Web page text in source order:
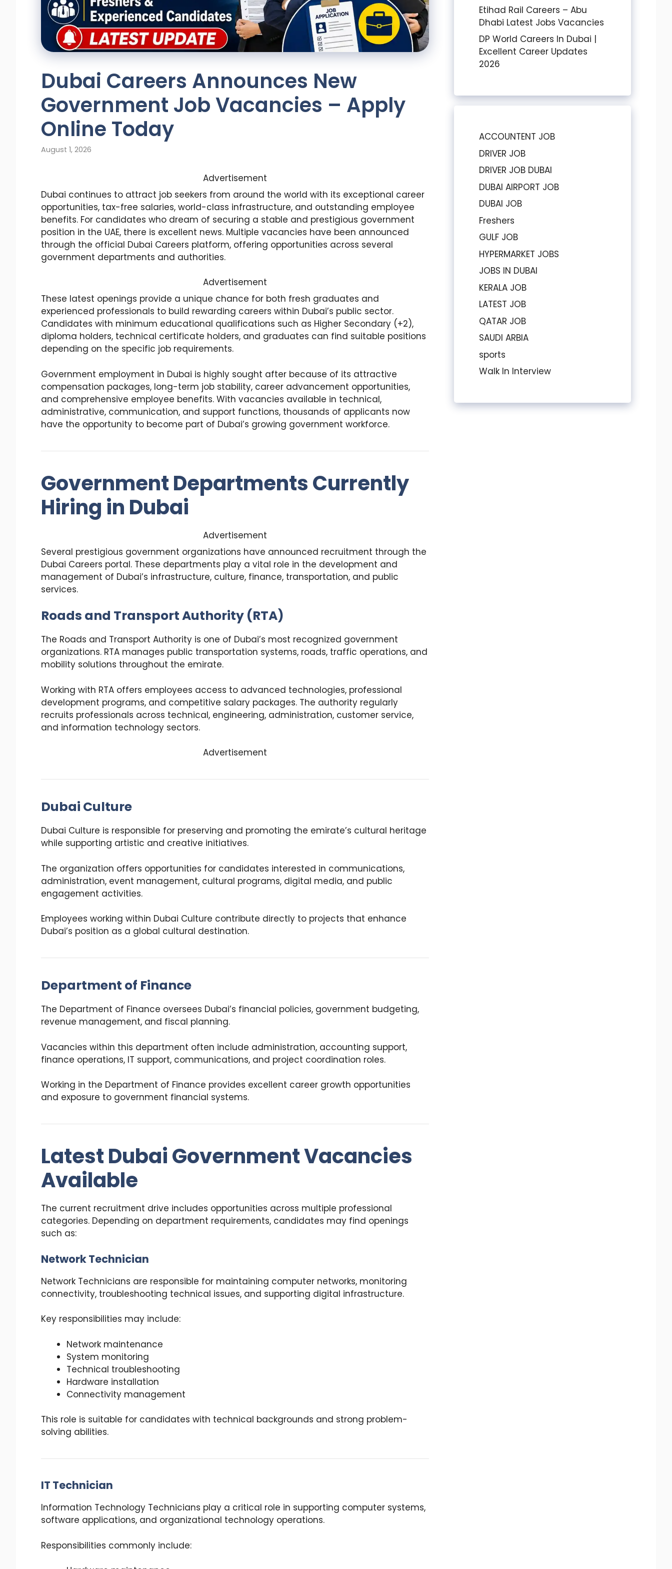
Dubai Careers Announces New
Government Job Vacancies – Apply
Online Today
August 1, 2026
Advertisement
Dubai continues to attract job seekers from around the world with its exceptional career
opportunities, tax-free salaries, world-class infrastructure, and outstanding employee
benefits. For candidates who dream of securing a stable and prestigious government
position in the UAE, there is excellent news. Multiple vacancies have been announced
through the official Dubai Careers platform, offering opportunities across several
government departments and authorities.
Advertisement
These latest openings provide a unique chance for both fresh graduates and
experienced professionals to build rewarding careers within Dubai’s public sector.
Candidates with minimum educational qualifications such as Higher Secondary (+2),
diploma holders, technical certificate holders, and graduates can find suitable positions
depending on the specific job requirements.
Government employment in Dubai is highly sought after because of its attractive
compensation packages, long-term job stability, career advancement opportunities,
and comprehensive employee benefits. With vacancies available in technical,
administrative, communication, and support functions, thousands of applicants now
have the opportunity to become part of Dubai’s growing government workforce.
Government Departments Currently
Hiring in Dubai
Advertisement
Several prestigious government organizations have announced recruitment through the
Dubai Careers portal. These departments play a vital role in the development and
management of Dubai’s infrastructure, culture, finance, transportation, and public
services.
Roads and Transport Authority (RTA)
The Roads and Transport Authority is one of Dubai’s most recognized government
organizations. RTA manages public transportation systems, roads, traffic operations, and
mobility solutions throughout the emirate.
Working with RTA offers employees access to advanced technologies, professional
development programs, and competitive salary packages. The authority regularly
recruits professionals across technical, engineering, administration, customer service,
and information technology sectors.
Advertisement
Dubai Culture
Dubai Culture is responsible for preserving and promoting the emirate’s cultural heritage
while supporting artistic and creative initiatives.
The organization offers opportunities for candidates interested in communications,
administration, event management, cultural programs, digital media, and public
engagement activities.
Employees working within Dubai Culture contribute directly to projects that enhance
Dubai’s position as a global cultural destination.
Department of Finance
The Department of Finance oversees Dubai’s financial policies, government budgeting,
revenue management, and fiscal planning.
Vacancies within this department often include administration, accounting support,
finance operations, IT support, communications, and project coordination roles.
Working in the Department of Finance provides excellent career growth opportunities
and exposure to government financial systems.
Latest Dubai Government Vacancies
Available
The current recruitment drive includes opportunities across multiple professional
categories. Depending on department requirements, candidates may find openings
such as:
Network Technician
Network Technicians are responsible for maintaining computer networks, monitoring
connectivity, troubleshooting technical issues, and supporting digital infrastructure.
Key responsibilities may include:
Network maintenance
System monitoring
Technical troubleshooting
Hardware installation
Connectivity management
This role is suitable for candidates with technical backgrounds and strong problem-
solving abilities.
IT Technician
Information Technology Technicians play a critical role in supporting computer systems,
software applications, and organizational technology operations.
Responsibilities commonly include:
Etihad Rail Careers – Abu
Dhabi Latest Jobs Vacancies
DP World Careers In Dubai |
Excellent Career Updates
2026
ACCOUNTENT JOB
DRIVER JOB
DRIVER JOB DUBAI
DUBAI AIRPORT JOB
DUBAI JOB
Freshers
GULF JOB
HYPERMARKET JOBS
JOBS IN DUBAI
KERALA JOB
LATEST JOB
QATAR JOB
SAUDI ARBIA
sports
Walk In Interview